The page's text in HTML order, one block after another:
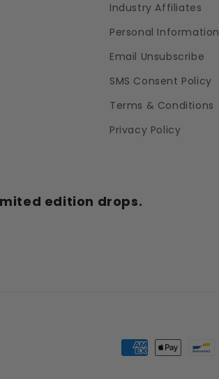
Industry Affiliates
Personal Information
Email Unsubscribe
SMS Consent Policy
Terms & Conditions
Privacy Policy
edition drops.
Payment